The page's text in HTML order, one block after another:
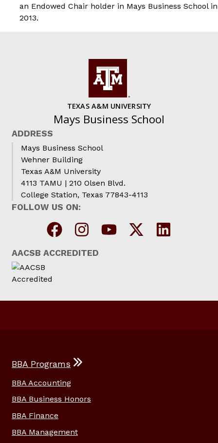
an Endowed Chair holder in Mays Business School in
2013.
TEXAS A&M UNIVERSITY
Mays Business School
ADDRESS
Mays Business School
Wehner Building
Texas A&M University
4113 TAMU | 210 Olsen Blvd.
College Station, Texas 77843-4113
FOLLOW US ON:
AACSB ACCREDITED
BBA Programs
BBA Accounting
BBA Business Honors
BBA Finance
BBA Management